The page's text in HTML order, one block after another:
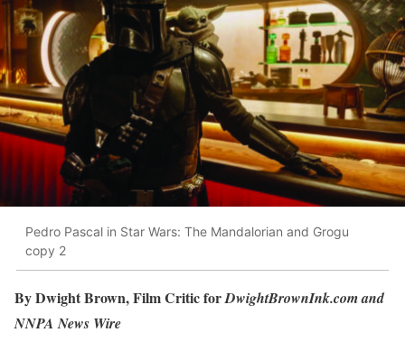
Pedro Pascal in Star Wars: The Mandalorian and Grogu
copy 2
By Dwight Brown, Film Critic forDwightBrownInk.com and
NNPA News Wire